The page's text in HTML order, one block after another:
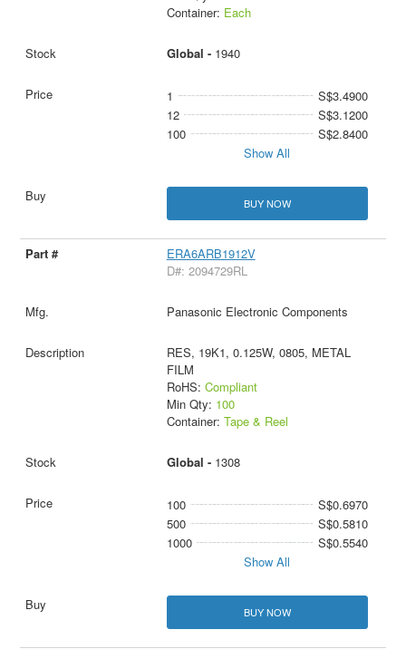
Container: Each
Global - 1940
1
S$3.4900
12
S$3.1200
100
S$2.8400
Show All
BUY NOW
ERA6ARB1912V
D#: 2094729RL
Panasonic Electronic Components
RES, 19K1, 0.125W, 0805, METAL
FILM
RoHS: Compliant
Min Qty: 100
Container: Tape & Reel
Global - 1308
100
S$0.6970
500
S$0.5810
1000
S$0.5540
Show All
BUY NOW